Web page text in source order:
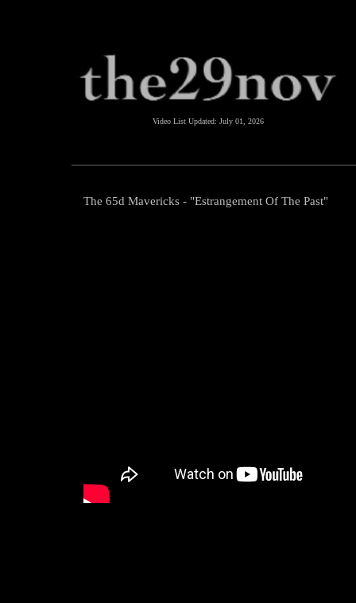
Video List Updated: July 01, 2026
The 65d Mavericks - "Estrangement Of The Past"